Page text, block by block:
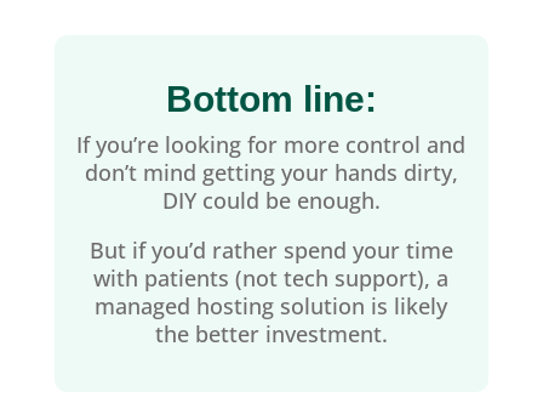
Bottom line:
If you’re looking for more control and
don’t mind getting your hands dirty,
DIY could be enough.
But if you’d rather spend your time
with patients (not tech support), a
managed hosting solution is likely
the better investment.